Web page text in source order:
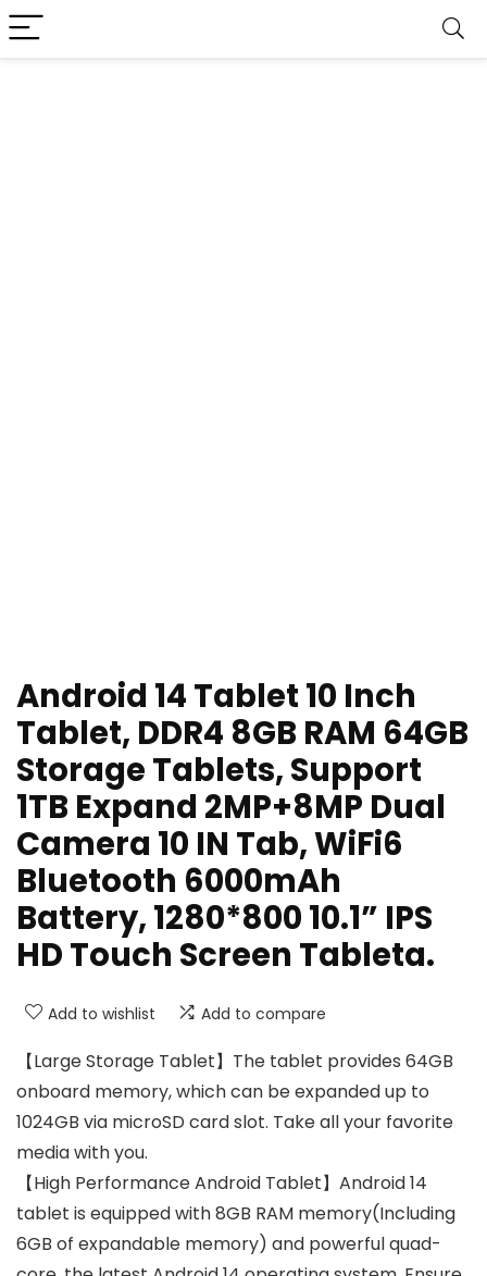
Android 14 Tablet 10 Inch
Tablet, DDR4 8GB RAM 64GB
Storage Tablets, Support
1TB Expand 2MP+8MP Dual
Camera 10 IN Tab, WiFi6
Bluetooth 6000mAh
Battery, 1280*800 10.1” IPS
HD Touch Screen Tableta.
Add to wishlist Add to compare
【Large Storage Tablet】The tablet provides 64GB
onboard memory, which can be expanded up to
1024GB via microSD card slot. Take all your favorite
media with you.
【High Performance Android Tablet】Android 14
tablet is equipped with 8GB RAM memory(Including
6GB of expandable memory) and powerful quad-